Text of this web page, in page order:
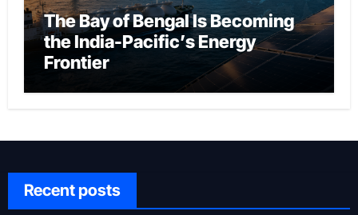
The Bay of Bengal Is Becoming
the India-Pacific’s Energy
Frontier
Recent posts